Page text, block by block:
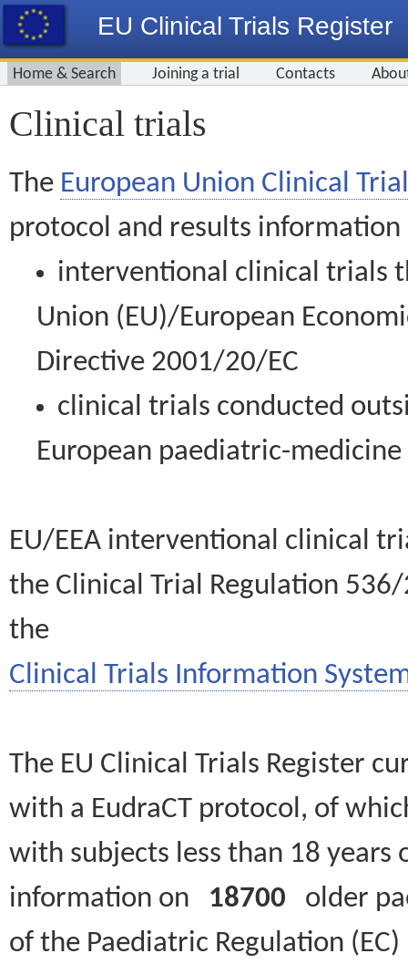
EU Clinical Trials Register
Home & Search Joining a trial Contacts
Clinical trials
The European Union Clinical
protocol and results information
interventional clinical trials
Union (EU)/European
Directive 2001/20/EC
clinical trials conducted
European paediatric-
EU/EEA interventional clinical
the Clinical Trial Regulation
the
Clinical Trials Information
The EU Clinical Trials Register
with a EudraCT protocol, of
with subjects less than 18
information on 18700 older
of the Paediatric Regulation